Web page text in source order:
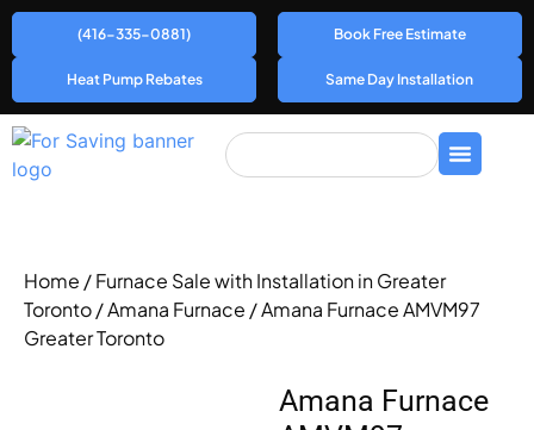
(416-335-0881) Book Free Estimate
Heat Pump Rebates Same Day Installation
Home /Furnace Sale with Installation in Greater
Toronto/Amana Furnace / Amana Furnace AMVM97
Greater Toronto
Amana Furnace